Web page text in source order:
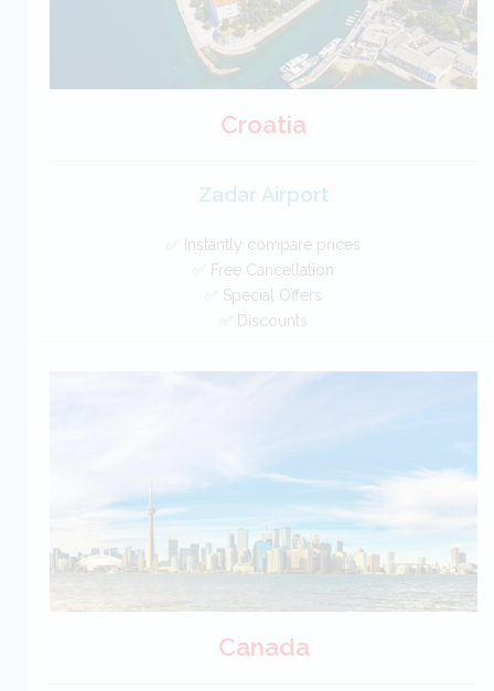
Croatia
Zadar Airport
✅ Instantly compare prices
✅ Free Cancellation
✅ Special Offers
✅ Discounts
Croatia Car Hire SAVERS
BOOK
Canada